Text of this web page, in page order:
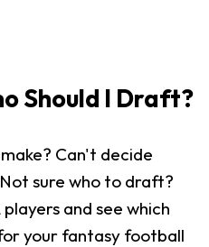
Should I Draft?
Can't decide
sure who to draft?
and see which
your fantasy football